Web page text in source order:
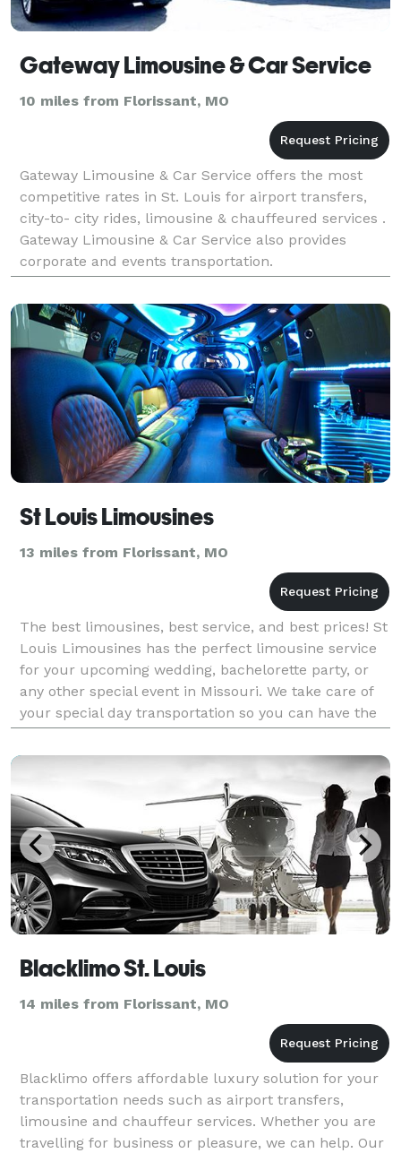
Gateway Limousine & Car Service
10 miles from Florissant, MO
Gateway Limousine & Car Service offers the most
competitive rates in St. Louis for airport transfers,
city-to- city rides, limousine & chauffeured services .
Gateway Limousine & Car Service also provides
corporate and events transportation.
St Louis Limousines
13 miles from Florissant, MO
The best limousines, best service, and best prices! St
Louis Limousines has the perfect limousine service
for your upcoming wedding, bachelorette party, or
any other special event in Missouri. We take care of
your special day transportation so you can have the
absolutely perfect experience you deser
Blacklimo St. Louis
14 miles from Florissant, MO
Blacklimo offers affordable luxury solution for your
transportation needs such as airport transfers,
limousine and chauffeur services. Whether you are
travelling for business or pleasure, we can help. Our